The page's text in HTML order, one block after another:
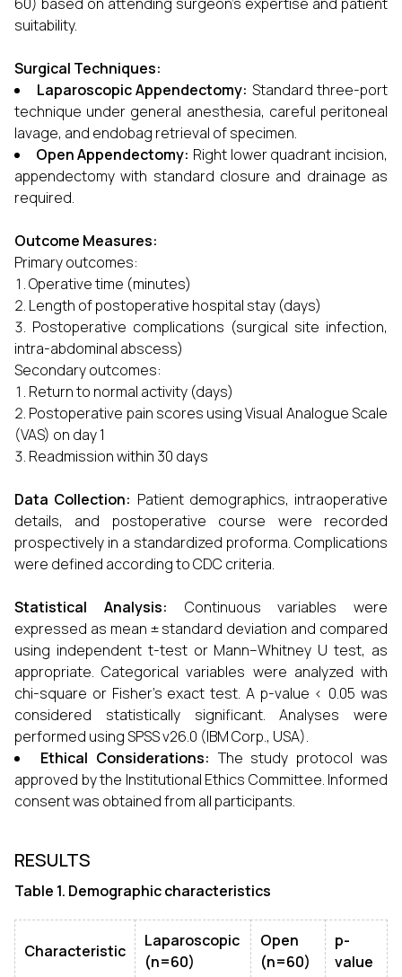
suitability.
Surgical Techniques:
Laparoscopic Appendectomy: Standard three-port
technique under general anesthesia, careful peritoneal
lavage, and endobag retrieval of specimen.
Open Appendectomy: Right lower quadrant incision,
appendectomy with standard closure and drainage as
required.
Outcome Measures:
Primary outcomes:
Operative time (minutes)
Length of postoperative hospital stay (days)
Postoperative complications (surgical site infection,
intra-abdominal abscess)
Secondary outcomes:
Return to normal activity (days)
Postoperative pain scores using Visual Analogue Scale
(VAS) on day 1
Readmission within 30 days
Data Collection: Patient demographics, intraoperative
details, and postoperative course were recorded
prospectively in a standardized proforma. Complications
were defined according to CDC criteria.
Statistical Analysis: Continuous variables were
expressed as mean ± standard deviation and compared
using independent t-test or Mann–Whitney U test, as
appropriate. Categorical variables were analyzed with
chi-square or Fisher’s exact test. A p-value < 0.05 was
considered statistically significant. Analyses were
performed using SPSS v26.0 (IBM Corp., USA).
Ethical Considerations:The study protocol was
approved by the Institutional Ethics Committee. Informed
consent was obtained from all participants.
RESULTS
Table 1. Demographic characteristics
Characteristic
Laparoscopic
(n=60)
Open
(n=60)
p-
value